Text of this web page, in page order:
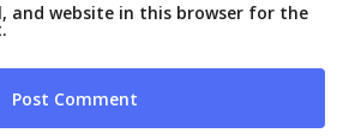
and website in this browser for the